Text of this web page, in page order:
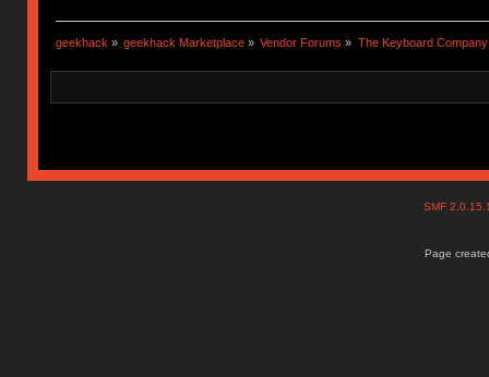
geekhack » geekhack Marketplace » Vendor Forums » The Keyboard Company
SMF
Page